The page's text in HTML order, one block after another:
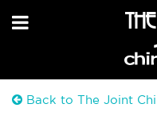
Back to The Joint